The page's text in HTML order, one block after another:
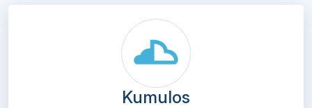
Kumulos